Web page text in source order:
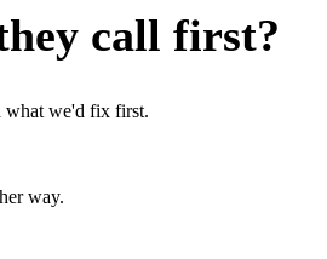
call first?
what we'd fix first.
way.